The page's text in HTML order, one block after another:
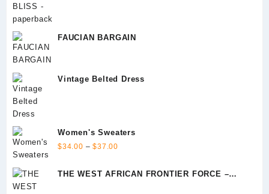
FAUCIAN BARGAIN
Vintage Belted Dress
Women's Sweaters
$34.00 – $37.00
$34.00
THE WEST AFRICAN FRONTIER FORCE –